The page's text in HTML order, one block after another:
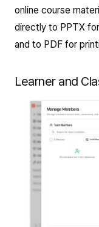
online course
directly to PPTX
and to PDF for
Learner and